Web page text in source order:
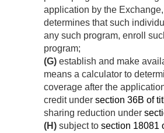
application by the
determines that such
any such program, enroll
program;
(G) establish and make
means a calculator to
coverage after the
credit under section 36B of
sharing reduction under
(H) subject to section 18081